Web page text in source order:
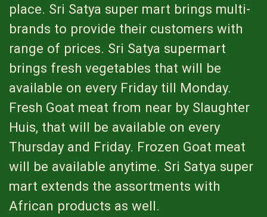
place. Sri Satya super mart brings multi-
brands to provide their customers with
range of prices. Sri Satya supermart
brings fresh vegetables that will be
available on every Friday till Monday.
Fresh Goat meat from near by Slaughter
Huis, that will be available on every
Thursday and Friday. Frozen Goat meat
will be available anytime. Sri Satya super
mart extends the assortments with
African products as well.